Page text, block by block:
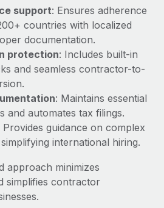
with ease
with ease
through acquisition:
global hiring journey with
Group Industry: Healthcare
HQ: United States...
are key to maintaining
support: Ensures adherence
countries with localized
documentation.
protection: Includes built-in
and seamless contractor-to-
: Maintains essential
and automates tax filings.
Provides guidance on complex
international hiring.
approach minimizes
simplifies contractor